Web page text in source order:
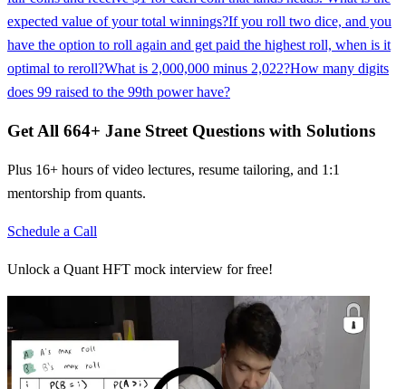
expected value of your total winnings?If you roll two dice, and you
have the option to roll again and get paid the highest roll, when is it
optimal to reroll?What is 2,000,000 minus 2,022?How many digits
does 99 raised to the 99th power have?
Get All 664+ Jane Street Questions with Solutions
Plus 16+ hours of video lectures, resume tailoring, and 1:1
mentorship from quants.
Schedule a Call
Unlock a Quant HFT mock interview for free!